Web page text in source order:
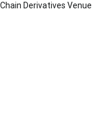
Derivatives Venue